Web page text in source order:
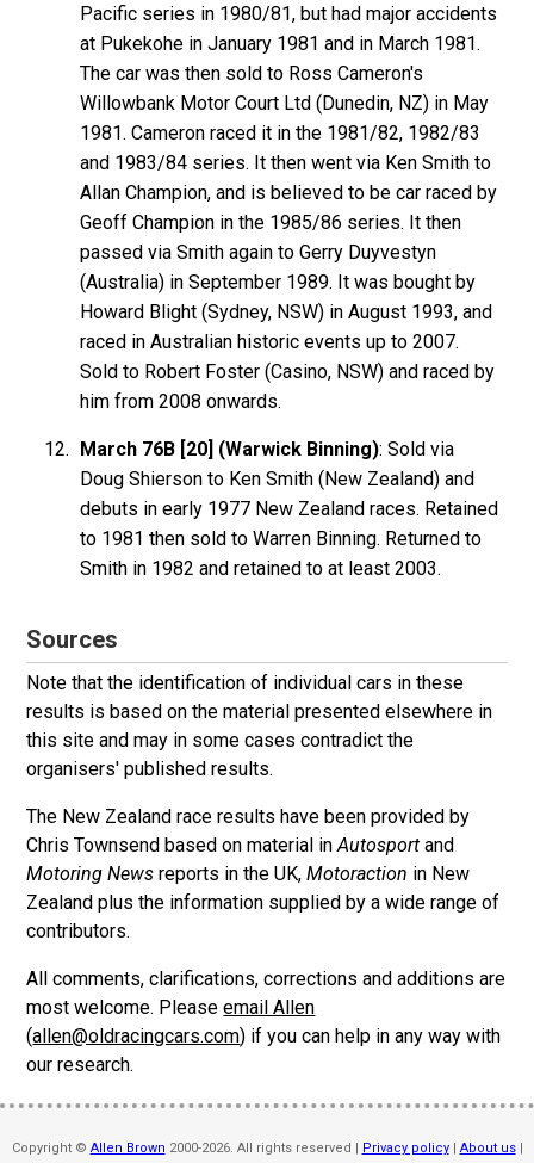
Pacific series in 1980/81, but had major accidents
at Pukekohe in January 1981 and in March 1981.
The car was then sold to Ross Cameron's
Willowbank Motor Court Ltd (Dunedin, NZ) in May
1981. Cameron raced it in the 1981/82, 1982/83
and 1983/84 series. It then went via Ken Smith to
Allan Champion, and is believed to be car raced by
Geoff Champion in the 1985/86 series. It then
passed via Smith again to Gerry Duyvestyn
(Australia) in September 1989. It was bought by
Howard Blight (Sydney, NSW) in August 1993, and
raced in Australian historic events up to 2007.
Sold to Robert Foster (Casino, NSW) and raced by
him from 2008 onwards.
March 76B [20] (Warwick Binning): Sold via
Doug Shierson to Ken Smith (New Zealand) and
debuts in early 1977 New Zealand races. Retained
to 1981 then sold to Warren Binning. Returned to
Smith in 1982 and retained to at least 2003.
Sources
Note that the identification of individual cars in these
results is based on the material presented elsewhere in
this site and may in some cases contradict the
organisers' published results.
The New Zealand race results have been provided by
Chris Townsend based on material inAutosport and
Motoring News reports in the UK,Motoraction in New
Zealand plus the information supplied by a wide range of
contributors.
All comments, clarifications, corrections and additions are
most welcome. Pleaseemail Allen
(allen@oldracingcars.com) if you can help in any way with
our research.
Copyright © Allen Brown 2000-2026. All rights reserved | Privacy policy| About us|